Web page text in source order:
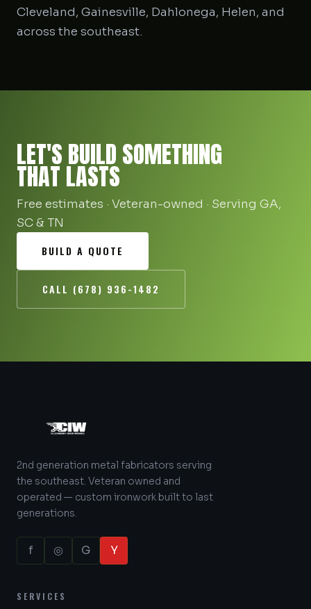
Cleveland, Gainesville, Dahlonega, Helen, and
across the southeast.
LET'S BUILD SOMETHING
THAT LASTS
Free estimates · Veteran-owned · Serving GA,
SC & TN
BUILD A QUOTE
CALL (678) 936-1482
2nd generation metal fabricators serving
the southeast. Veteran owned and
operated — custom ironwork built to last
generations.
f ◎ G Y
SERVICES